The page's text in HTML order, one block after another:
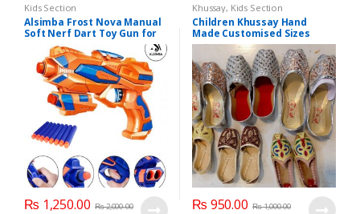
Kids Section
Alsimba Frost Nova Manual
Soft Nerf Dart Toy Gun for
Kids – 3 Darts, Stick-Ons –
Durable Plastic – 8″ –
Orange
₨ 1,250.00 ₨2,000.00
Khussay, Kids Section
Children Khussay Hand
Made Customised Sizes
Available
₨ 950.00 ₨1,000.00